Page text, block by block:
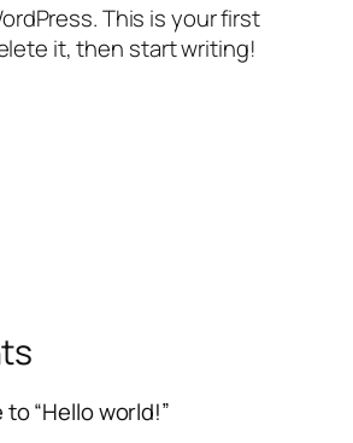
This is your first
it, then start writing!
“Hello world!”